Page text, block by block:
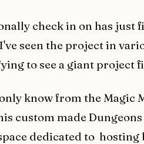
check in on has just
seen the project in
to see a giant project
know from the Magic
custom made
dedicated to hosting